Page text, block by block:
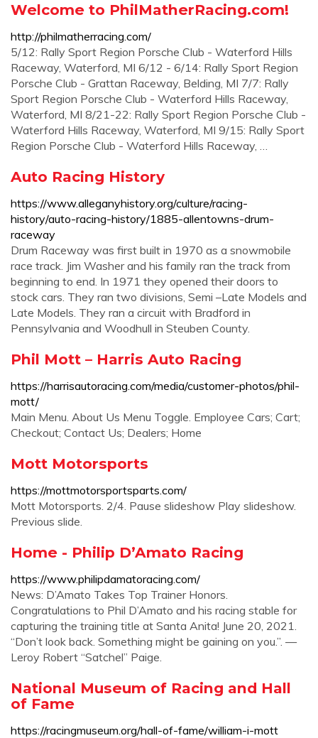
Welcome to PhilMatherRacing.com!
http://philmatherracing.com/
5/12: Rally Sport Region Porsche Club - Waterford Hills
Raceway, Waterford, MI 6/12 - 6/14: Rally Sport Region
Porsche Club - Grattan Raceway, Belding, MI 7/7: Rally
Sport Region Porsche Club - Waterford Hills Raceway,
Waterford, MI 8/21-22: Rally Sport Region Porsche Club -
Waterford Hills Raceway, Waterford, MI 9/15: Rally Sport
Region Porsche Club - Waterford Hills Raceway, …
Auto Racing History
https://www.alleganyhistory.org/culture/racing-
history/auto-racing-history/1885-allentowns-drum-
raceway
Drum Raceway was first built in 1970 as a snowmobile
race track. Jim Washer and his family ran the track from
beginning to end. In 1971 they opened their doors to
stock cars. They ran two divisions, Semi –Late Models and
Late Models. They ran a circuit with Bradford in
Pennsylvania and Woodhull in Steuben County.
Phil Mott – Harris Auto Racing
https://harrisautoracing.com/media/customer-photos/phil-
mott/
Main Menu. About Us Menu Toggle. Employee Cars; Cart;
Checkout; Contact Us; Dealers; Home
Mott Motorsports
https://mottmotorsportsparts.com/
Mott Motorsports. 2/4. Pause slideshow Play slideshow.
Previous slide.
Home - Philip D’Amato Racing
https://www.philipdamatoracing.com/
News: D’Amato Takes Top Trainer Honors.
Congratulations to Phil D’Amato and his racing stable for
capturing the training title at Santa Anita! June 20, 2021.
“Don’t look back. Something might be gaining on you.”. —
Leroy Robert “Satchel” Paige.
National Museum of Racing and Hall
of Fame
https://racingmuseum.org/hall-of-fame/william-i-mott